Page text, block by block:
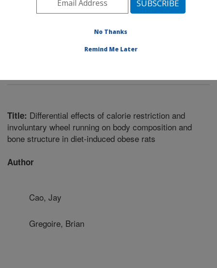
Plains Area» Grand Forks, North Dakota
Dietary Prevention of Obesity-related Disease
Title: Differential effects of calorie restriction and
involuntary wheel running on body composition and
bone structure in diet-induced obese rats
Author
Cao, Jay
Gregoire, Brian
No Thanks
Remind Me Later